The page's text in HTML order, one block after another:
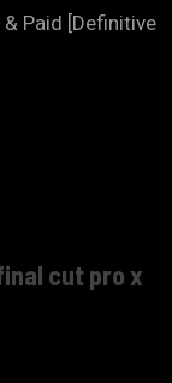
Paid [Definitive
cut pro x